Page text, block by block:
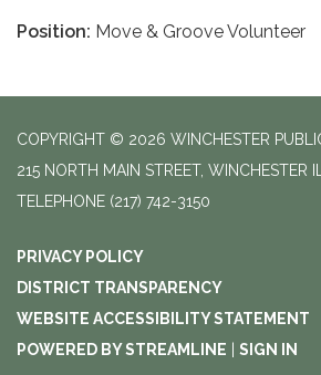
Position: Move & Groove Volunteer
COPYRIGHT © 2026 WINCHESTER
215 NORTH MAIN STREET, WINCHESTER
TELEPHONE (217) 742-3150
PRIVACY POLICY
DISTRICT TRANSPARENCY
WEBSITE ACCESSIBILITY STATEMENT
POWERED BY STREAMLINE
SIGN IN